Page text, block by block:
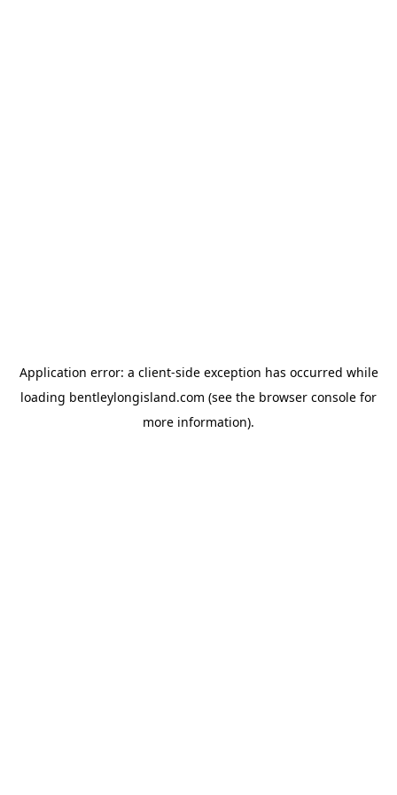
Application error: a client-side exception has occurred while
loading bentleylongisland.com (see the browser console for
more information).